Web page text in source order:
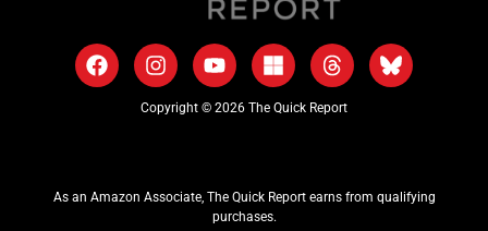
Copyright © 2026 The Quick Report
As an Amazon Associate, The Quick Report earns from qualifying
purchases.